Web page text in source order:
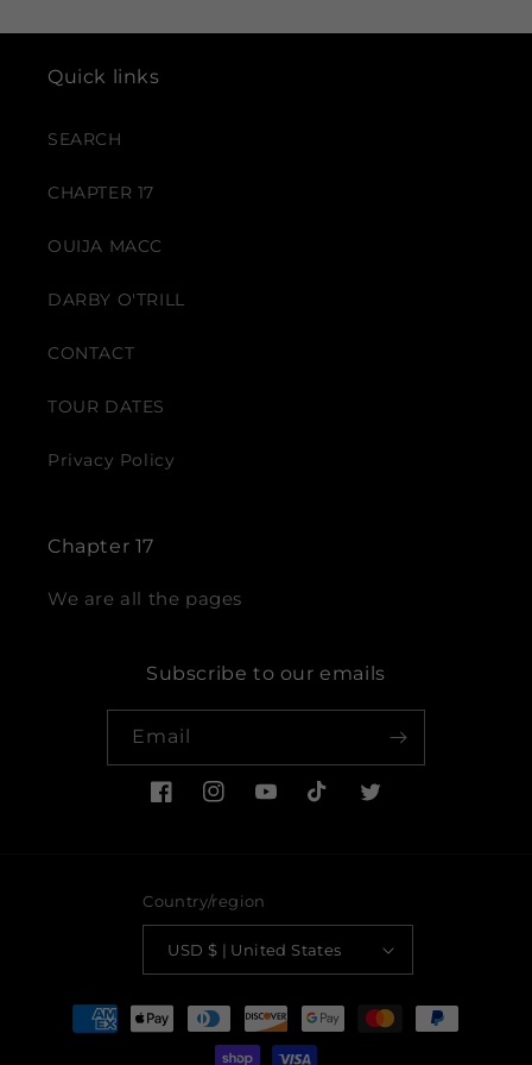
Quick links
SEARCH
CHAPTER 17
OUIJA MACC
DARBY O'TRILL
CONTACT
TOUR DATES
Privacy Policy
Chapter 17
We are all the pages
Subscribe to our emails
Email
FacebookInstagramYouTubeTikTokTwitter
Country/region
USD $ | United States
Payment
methods